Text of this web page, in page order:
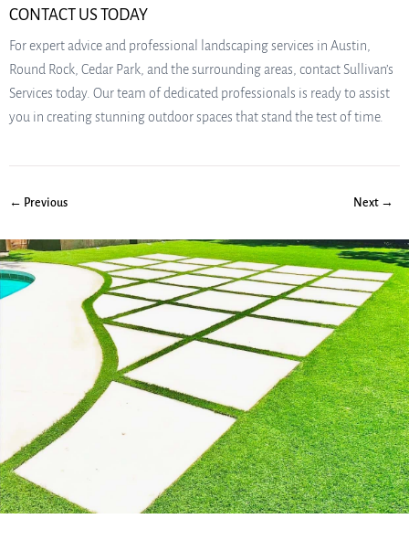
CONTACT US TODAY
For expert advice and professional landscaping services in Austin,
Round Rock, Cedar Park, and the surrounding areas, contact Sullivan’s
Services today. Our team of dedicated professionals is ready to assist
you in creating stunning outdoor spaces that stand the test of time.
← Previous Next →